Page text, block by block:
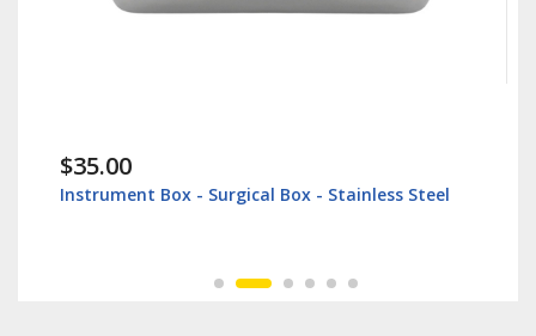
$35.00
Instrument Box - Surgical Box - Stainless Steel